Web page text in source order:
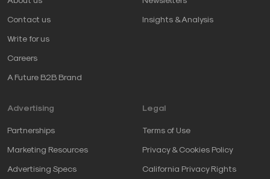
Contact us
Write for us
Careers
A Future B2B Brand
Insights & Analysis
Advertising
Partnerships
Marketing Resources
Advertising Specs
Legal
Terms of Use
Privacy & Cookies Policy
California Privacy Rights